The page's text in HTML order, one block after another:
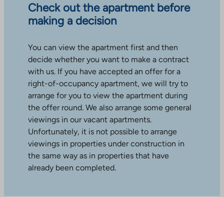
Check out the apartment before
making a decision
You can view the apartment first and then
decide whether you want to make a contract
with us. If you have accepted an offer for a
right-of-occupancy apartment, we will try to
arrange for you to view the apartment during
the offer round. We also arrange some general
viewings in our vacant apartments.
Unfortunately, it is not possible to arrange
viewings in properties under construction in
the same way as in properties that have
already been completed.